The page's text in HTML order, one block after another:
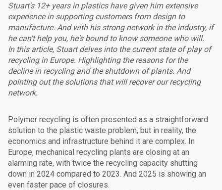
Stuart's 12+ years in plastics have given him extensive
experience in supporting customers from design to
manufacture. And with his strong network in the industry, if
he can't help you, he's bound to know someone who will.
In this article, Stuart delves into the current state of play of
recycling in Europe. Highlighting the reasons for the
decline in recycling and the shutdown of plants. And
pointing out the solutions that will recover our recycling
network.
Polymer recycling is often presented as a straightforward
solution to the plastic waste problem, but in reality, the
economics and infrastructure behind it are complex. In
Europe, mechanical recycling plants are closing at an
alarming rate, with twice the recycling capacity shutting
down in 2024 compared to 2023. And 2025 is showing an
even faster pace of closures.